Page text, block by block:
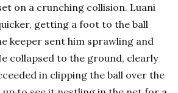
on a crunching collision. Luani
getting a foot to the ball
keeper sent him sprawling and
collapsed to the ground, clearly
in clipping the ball over the